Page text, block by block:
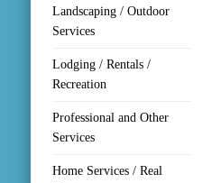
Landscaping / Outdoor
Services
Lodging / Rentals /
Recreation
Professional and Other
Services
Home Services / Real